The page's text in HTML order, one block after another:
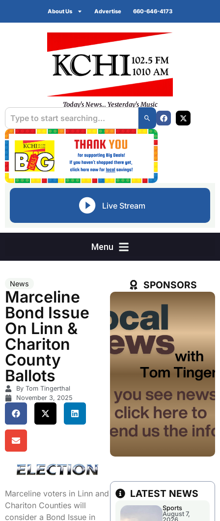
About Us Advertise 660-646-4173
Today's News... Yesterday's Music
Live Stream
News
Marceline
Bond Issue
On Linn &
Chariton
County
Ballots
By Tom Tingerthal
November 3, 2025
Marceline voters in Linn and
Chariton Counties will
consider a Bond Issue in
SPONSORS
LATEST NEWS
Sports
August 7,